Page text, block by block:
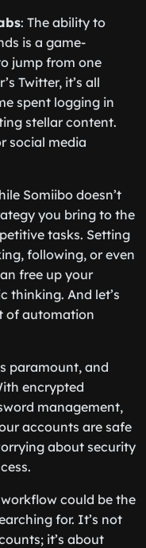
: The ability to
is a game-
jump from one
Twitter, it’s all
spent logging in
stellar content.
social media
Somiibo doesn’t
you bring to the
tasks. Setting
following, or even
free up your
thinking. And let’s
of automation
paramount, and
encrypted
management,
accounts are safe
about security
could be the
for. It’s not
it’s about